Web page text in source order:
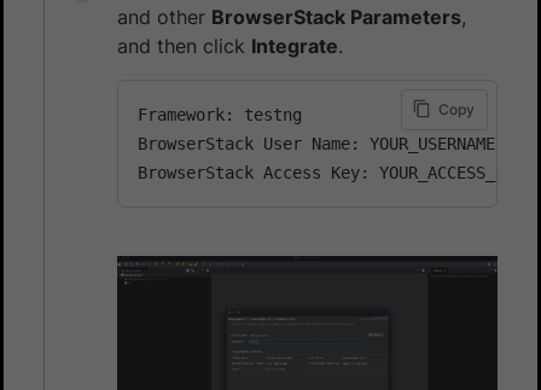
and other BrowserStack Parameters,
and then click Integrate.
Framework: testng
BrowserStack User Name: YOUR_USERNAME
Copy